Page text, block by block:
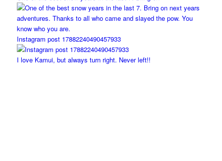
Instagram post 17882240490457933
I love Kamui, but always turn right. Never left!!